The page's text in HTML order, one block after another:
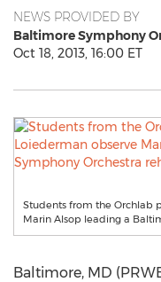
NEWS PROVIDED BY
Baltimore Symphony
Oct 18, 2013, 16:00 ET
Students from the Orchlab
Marin Alsop leading a
Baltimore, MD